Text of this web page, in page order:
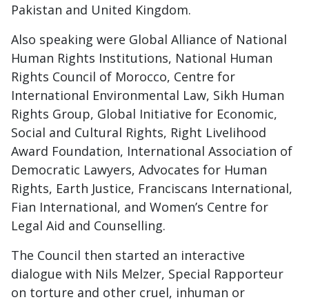
Pakistan and United Kingdom.
Also speaking were Global Alliance of National
Human Rights Institutions, National Human
Rights Council of Morocco, Centre for
International Environmental Law, Sikh Human
Rights Group, Global Initiative for Economic,
Social and Cultural Rights, Right Livelihood
Award Foundation, International Association of
Democratic Lawyers, Advocates for Human
Rights, Earth Justice, Franciscans International,
Fian International, and Women’s Centre for
Legal Aid and Counselling.
The Council then started an interactive
dialogue with Nils Melzer, Special Rapporteur
on torture and other cruel, inhuman or